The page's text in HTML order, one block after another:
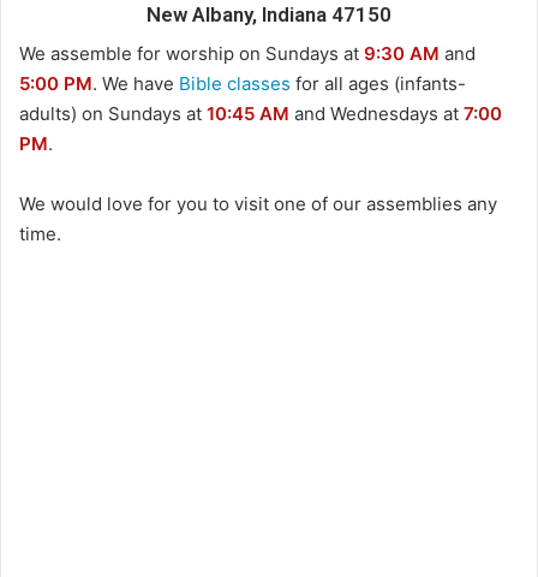
New Albany, Indiana 47150
We assemble for worship on Sundays at 9:30 AM and
5:00 PM. We have Bible classes for all ages (infants-
adults) on Sundays at 10:45 AM and Wednesdays at 7:00
PM.
We would love for you to visit one of our assemblies any
time.